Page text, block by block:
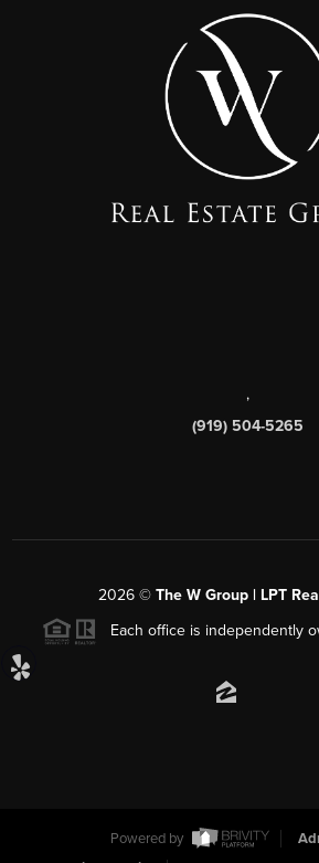
,
(919) 504-5265
2026© The W Group | LPT
Each office is independently
Powered by